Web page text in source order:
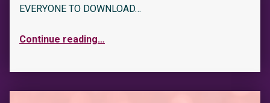
EVERYONE TO DOWNLOAD…
Continue reading…